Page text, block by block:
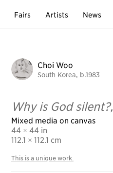
Fairs Artists News
Choi Woo
South Korea, b.1983
Why is God silent?,
Mixed media on canvas
44 × 44 in
112.1 × 112.1 cm
This is a unique work.